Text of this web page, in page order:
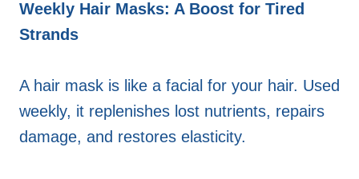
Weekly Hair Masks: A Boost for Tired
Strands
A hair mask is like a facial for your hair. Used
weekly, it replenishes lost nutrients, repairs
damage, and restores elasticity.